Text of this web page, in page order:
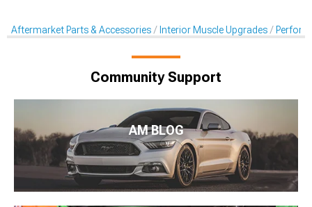
Aftermarket Parts & Accessories Interior Muscle Upgrades
Community Support
AM BLOG